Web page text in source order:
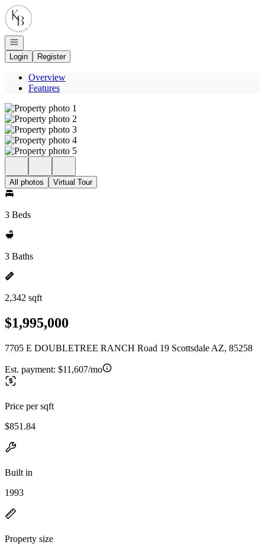
Go to: Homepage
Open navigation
Login
Register
Overview
Features
All photos Virtual Tour
3 Beds
3 Baths
2,342 sqft
$1,995,000
7705 E DOUBLETREE RANCH Road 19 Scottsdale AZ, 85258
Est. payment: $11,607/mo
Price per sqft
$851.84
Built in
1993
Property size